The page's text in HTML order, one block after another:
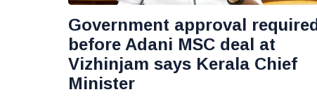
Government approval required
before Adani MSC deal at
Vizhinjam says Kerala Chief
Minister